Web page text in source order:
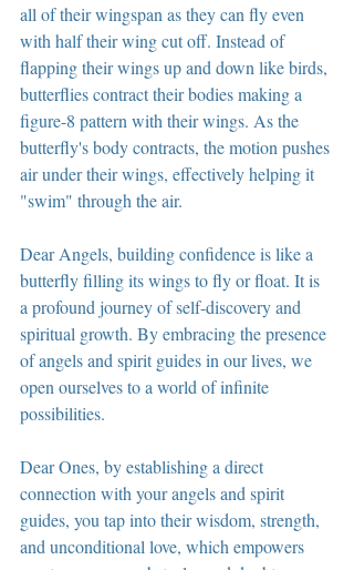
all of their wingspan as they can fly even
with half their wing cut off. Instead of
flapping their wings up and down like birds,
butterflies contract their bodies making a
figure-8 pattern with their wings. As the
butterfly's body contracts, the motion pushes
air under their wings, effectively helping it
"swim" through the air.
Dear Angels, building confidence is like a
butterfly filling its wings to fly or float. It is
a profound journey of self-discovery and
spiritual growth. By embracing the presence
of angels and spirit guides in our lives, we
open ourselves to a world of infinite
possibilities.
Dear Ones, by establishing a direct
connection with your angels and spirit
guides, you tap into their wisdom, strength,
and unconditional love, which empowers